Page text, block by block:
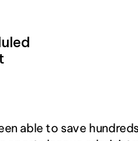
able to save